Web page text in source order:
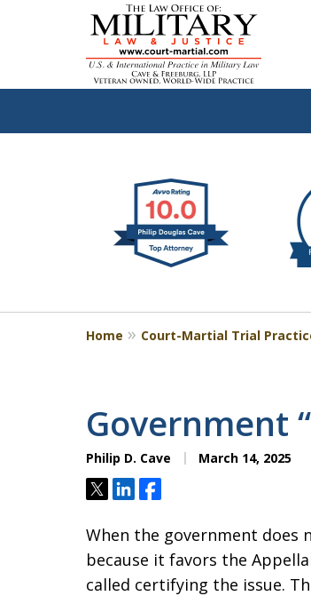
4
Home Court-Martial Trial
Government
Philip D. Cave March 14, 2025
TweetShareShare
When the government does
because it favors the
called certifying the issue.